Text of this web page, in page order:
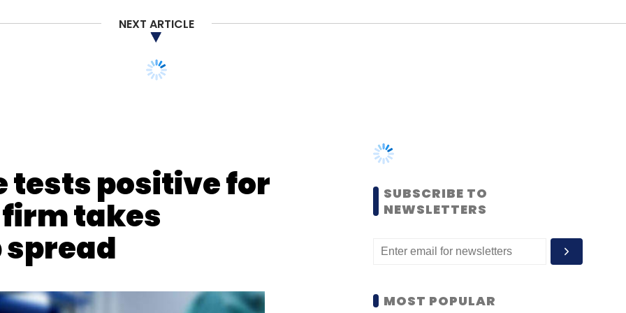
Subscribe
Workspaces SBWS
NEXT ARTICLE
takes
spread
MOST POPULAR
PEOPLE
level women techies need